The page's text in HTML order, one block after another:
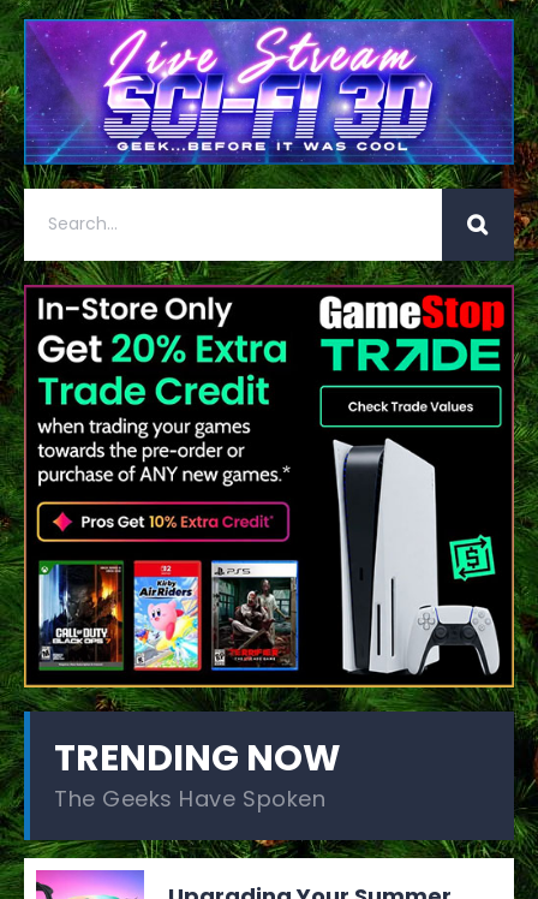
TRENDING NOW
The Geeks Have Spoken